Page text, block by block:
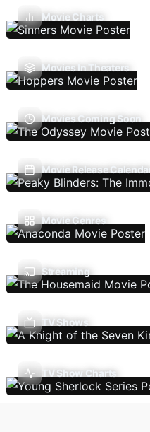
Movie Charts
Movies In Theaters
Movies Coming Soon
Movie Release Calendar
Movie Genres
Streaming
TV Shows
TV Show Charts